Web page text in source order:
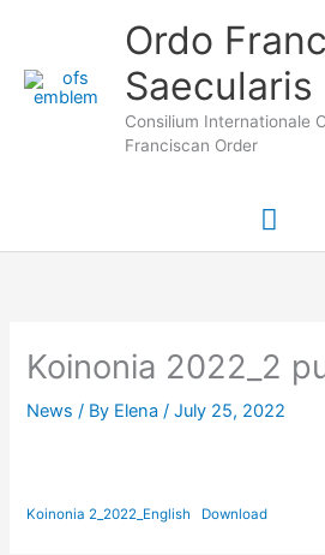
content
Ordo
Saecularis
Consilium Internationale
Franciscan Order
Main
Menu
Koinonia 2022_2
News / By Elena/July 25, 2022
Koinonia 2_2022_English Download